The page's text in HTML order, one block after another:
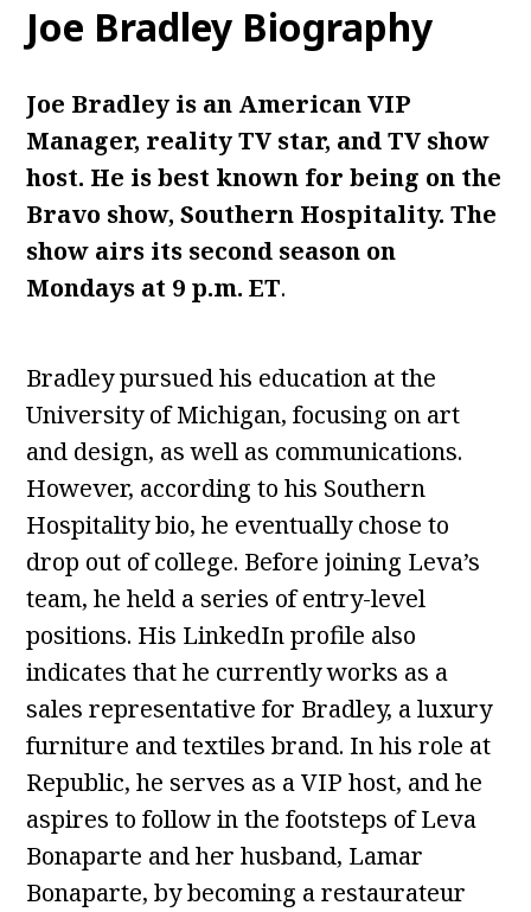
Joe Bradley Biography
Joe Bradley is an American VIP
Manager, reality TV star, and TV show
host. He is best known for being on the
Bravo show, Southern Hospitality. The
show airs its second season on
Mondays at 9 p.m. ET.
Bradley pursued his education at the
University of Michigan, focusing on art
and design, as well as communications.
However, according to his Southern
Hospitality bio, he eventually chose to
drop out of college. Before joining Leva’s
team, he held a series of entry-level
positions. His LinkedIn profile also
indicates that he currently works as a
sales representative for Bradley, a luxury
furniture and textiles brand. In his role at
Republic, he serves as a VIP host, and he
aspires to follow in the footsteps of Leva
Bonaparte and her husband, Lamar
Bonaparte, by becoming a restaurateur